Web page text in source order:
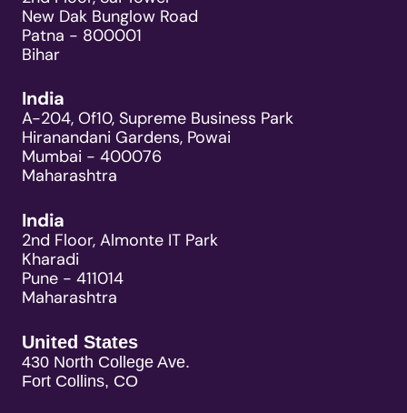
New Dak Bunglow Road
Patna - 800001
Bihar
India
A-204, Of10, Supreme Business Park
Hiranandani Gardens, Powai
Mumbai - 400076
Maharashtra
India
2nd Floor, Almonte IT Park
Kharadi
Pune - 411014
Maharashtra
United States
430 North College Ave.
Fort Collins, CO